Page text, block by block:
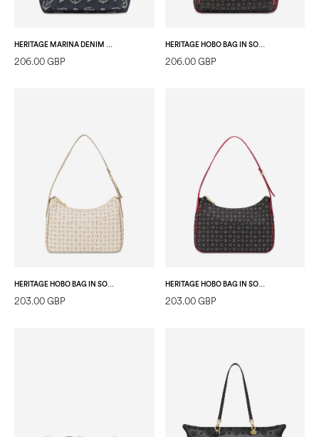
HERITAGE MARINA DENIM BACKPACK BLUE/IVORY
206.00 GBP
HERITAGE HOBO BAG IN SOFT RELIEF BLACK/LAKY RED
206.00 GBP
203.00 GBP
HERITAGE HOBO BAG IN SOFT RELIEF BLACK/LAKY RED
203.00 GBP